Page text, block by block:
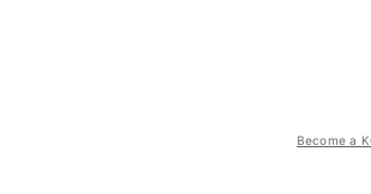
Become a